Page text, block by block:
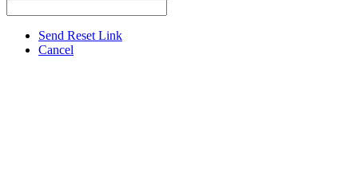
Send Reset Link
Cancel